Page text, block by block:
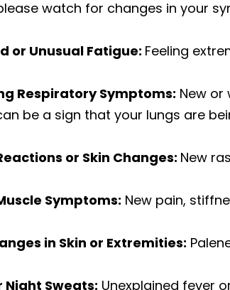
watch for changes in your
or Unusual Fatigue: Feeling
Respiratory Symptoms: New or
be a sign that your lungs are
or Skin Changes: New
Symptoms: New pain,
in Skin or Extremities:
Night Sweats: Unexplained fever